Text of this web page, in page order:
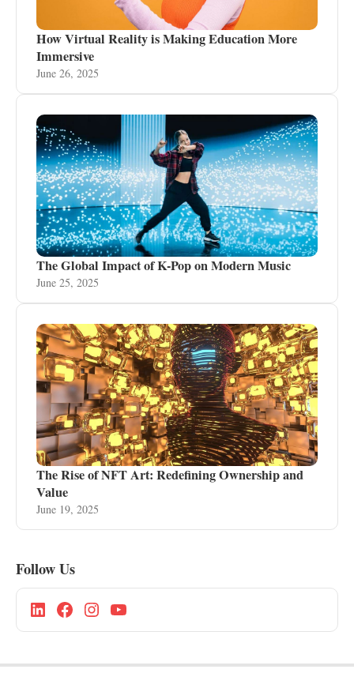
How Virtual Reality is Making Education More
Immersive
June 26, 2025
The Global Impact of K-Pop on Modern Music
June 25, 2025
The Rise of NFT Art: Redefining Ownership and
Value
June 19, 2025
Follow Us